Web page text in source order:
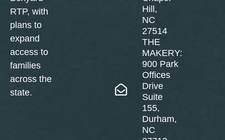
RTP, with
plans to
expand
access to
families
across the
state.
Hill,
NC
27514
THE
MAKERY:
900 Park
Offices
Drive
Suite
155,
Durham,
NC